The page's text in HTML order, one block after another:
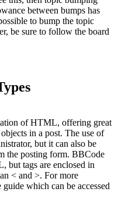
between bumps has
to bump the topic
be sure to follow the board
of HTML, offering great
in a post. The use of
but it can also be
the posting form. BBCode
but tags are enclosed in
< and >. For more
which can be accessed